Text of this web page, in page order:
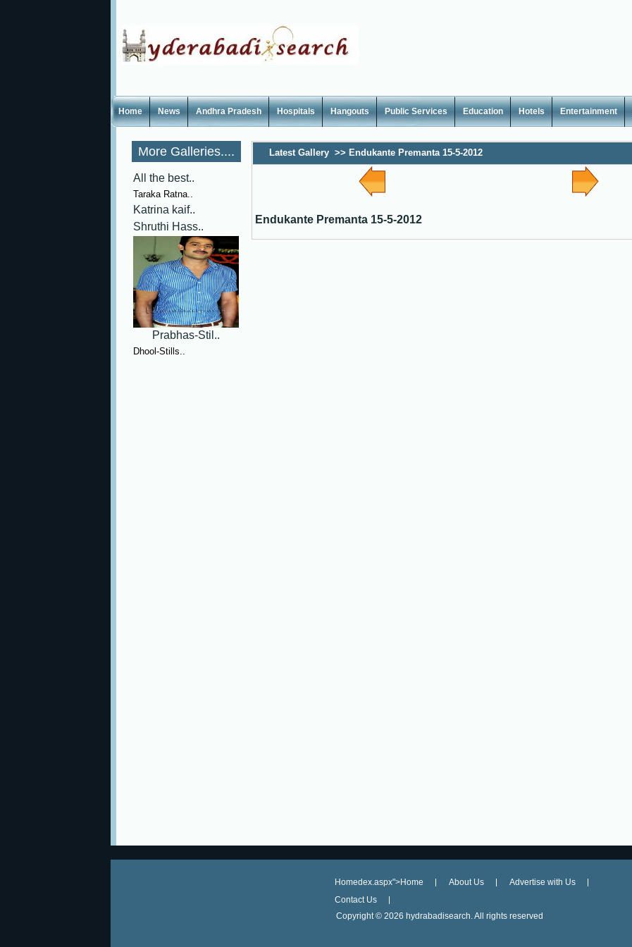
Home News Andhra Pradesh Hospitals Hangouts Public Services Education Hotels Entertainment
More Galleries....
All the best..
Taraka Ratna..
Katrina kaif..
Shruthi Hass..
Prabhas-Stil..
Dhool-Stills..
Latest Gallery >> Endukante Premanta 15-5-2012
Endukante Premanta 15-5-2012
Homedex.aspx">Home About Us
Advertise with Us
Contact Us
Copyright © 2026 hydrabadisearch. All rights reserved